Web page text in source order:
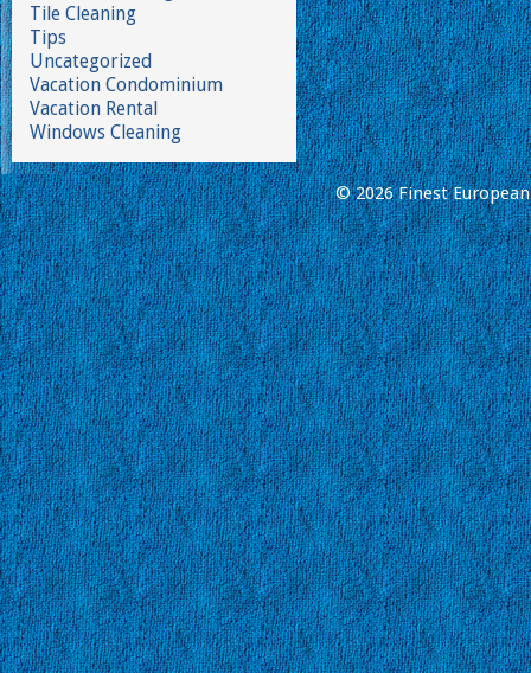
Tile Cleaning
Tips
Uncategorized
Vacation Condominium
Vacation Rental
Windows Cleaning
© 2026 Finest